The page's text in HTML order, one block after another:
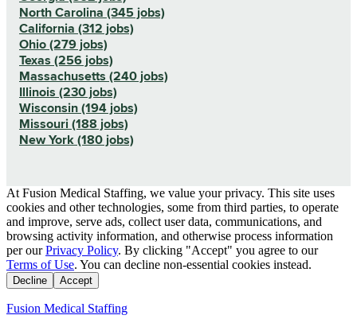
North Carolina (345 jobs)
California (312 jobs)
Ohio (279 jobs)
Texas (256 jobs)
Massachusetts (240 jobs)
Illinois (230 jobs)
Wisconsin (194 jobs)
Missouri (188 jobs)
New York (180 jobs)
At Fusion Medical Staffing, we value your privacy. This site uses
cookies and other technologies, some from third parties, to operate
and improve, serve ads, collect user data, communications, and
browsing activity information, and otherwise process information
per our Privacy Policy. By clicking "Accept" you agree to our
Terms of Use. You can decline non-essential cookies instead.
Decline Accept
Fusion Medical Staffing